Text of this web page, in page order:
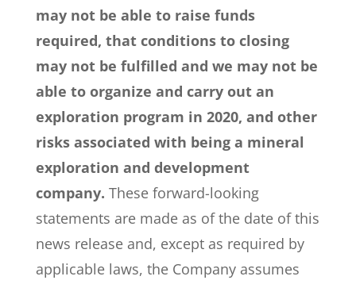
may not be able to raise funds
required, that conditions to closing
may not be fulfilled and we may not be
able to organize and carry out an
exploration program in 2020, and other
risks associated with being a mineral
exploration and development
company. These forward-looking
statements are made as of the date of this
news release and, except as required by
applicable laws, the Company assumes